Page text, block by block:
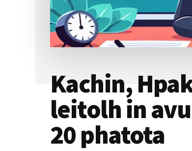
Kachin,
leitolh in
20 phatota